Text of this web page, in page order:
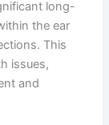
long-
the ear
This
issues,
and